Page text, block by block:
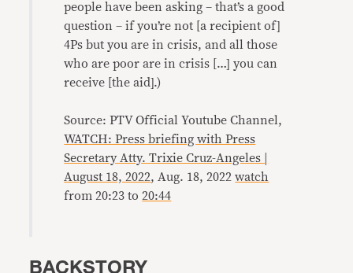
people have been asking – that’s a good
question – if you’re not [a recipient of]
4Ps but you are in crisis, and all those
who are poor are in crisis […] you can
receive [the aid].)
Source: PTV Official Youtube Channel,
WATCH: Press briefing with Press
Secretary Atty. Trixie Cruz-Angeles |
August 18, 2022, Aug. 18, 2022watch
from 20:23 to20:44